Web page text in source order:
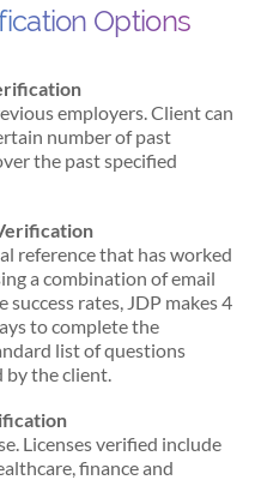
Options
employers. Client can
number of past
the past specified
reference that has worked
a combination of email
rates, JDP makes 4
to complete the
list of questions
by the client.
Licenses verified include
finance and